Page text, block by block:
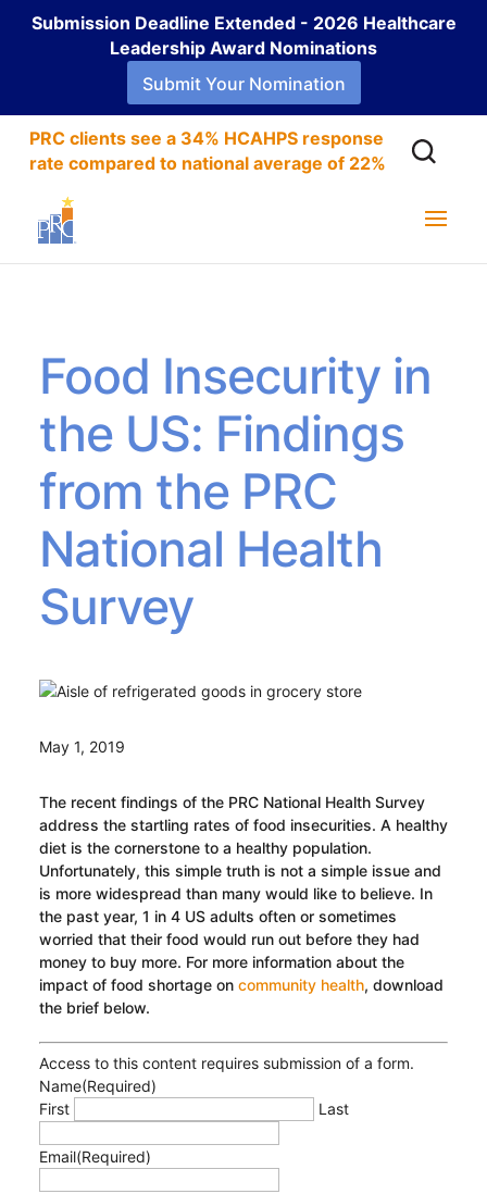
Submission Deadline Extended - 2026 Healthcare
Leadership Award Nominations
Submit Your Nomination
PRC clients see a 34% HCAHPS response
rate compared to national average of 22%
Food Insecurity in
the US: Findings
from the PRC
National Health
Survey
May 1, 2019
The recent findings of the PRC National Health Survey
address the startling rates of food insecurities. A healthy
diet is the cornerstone to a healthy population.
Unfortunately, this simple truth is not a simple issue and
is more widespread than many would like to believe. In
the past year, 1 in 4 US adults often or sometimes
worried that their food would run out before they had
money to buy more. For more information about the
impact of food shortage on community health, download
the brief below.
Access to this content requires submission of a form.
Name(Required)
First
Last
Email(Required)